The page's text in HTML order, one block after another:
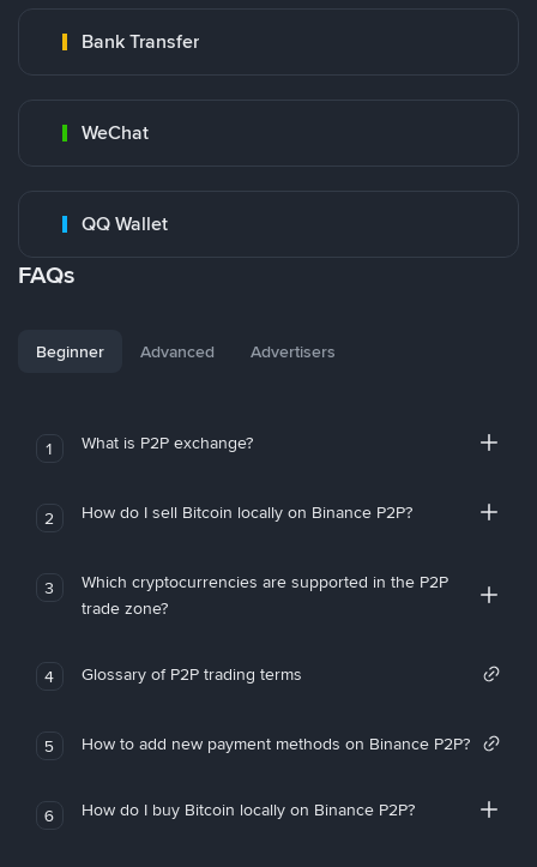
Bank Transfer
WeChat
QQ Wallet
FAQs
Beginner Advanced Advertisers
1 What is P2P exchange?
2 How do I sell Bitcoin locally on Binance P2P?
3
Which cryptocurrencies are supported in the P2P
trade zone?
4 Glossary of P2P trading terms
5 How to add new payment methods on Binance P2P?
6 How do I buy Bitcoin locally on Binance P2P?